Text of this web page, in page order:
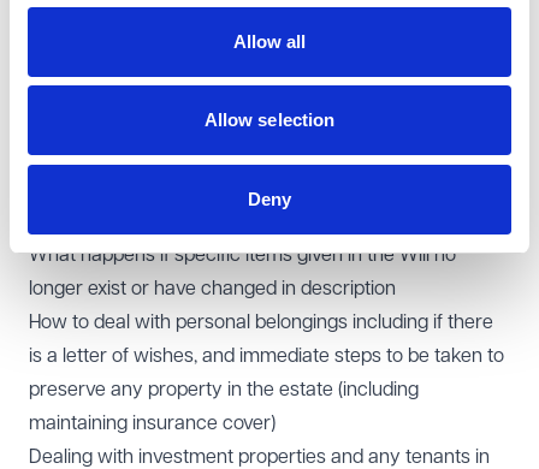
Allow all
Allow selection
Deny
The law of intestacy in the absence of a Will, including
the rules of distribution of the estate and who is entitled
to apply for a grant of representation
Any trusts arising under the Will or on intestacy,
including advising the trustees on their on-going
What happens if specific items given in the Will no
longer exist or have changed in description
How to deal with personal belongings including if there
is a letter of wishes, and immediate steps to be taken to
preserve any property in the estate (including
maintaining insurance cover)
Dealing with investment properties and any tenants in